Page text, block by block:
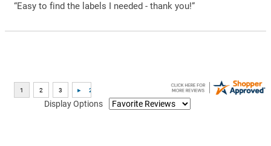
“Easy to find the labels I needed - thank you!”
Display Options